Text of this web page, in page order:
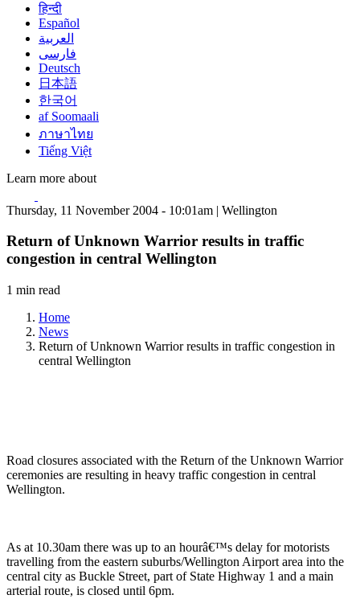
हिन्दी
Español
العربية
فارسی
Deutsch
日本語
한국어
af Soomaali
ภาษาไทย
Tiếng Việt
Learn more about
Thursday, 11 November 2004 - 10:01am | Wellington
Return of Unknown Warrior results in traffic
congestion in central Wellington
1 min read
Home
News
Return of Unknown Warrior results in traffic congestion in
central Wellington
Road closures associated with the Return of the Unknown Warrior
ceremonies are resulting in heavy traffic congestion in central
Wellington.
As at 10.30am there was up to an hourâ€™s delay for motorists
travelling from the eastern suburbs/Wellington Airport area into the
central city as Buckle Street, part of State Highway 1 and a main
arterial route, is closed until 6pm.